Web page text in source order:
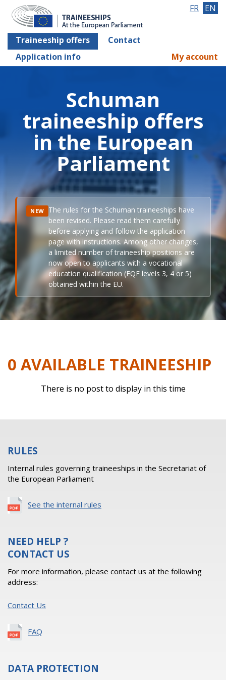
Traineeship offers
Contact
Application info
FR EN
My account
Schuman
traineeship offers
in the European
Parliament
NEW The rules for the Schuman traineeships have
been revised. Please read them carefully
before applying and follow the application
page with instructions. Among other changes,
a limited number of traineeship positions are
now open to applicants with a vocational
education qualification (EQF levels 3, 4 or 5)
obtained within the EU.
0 AVAILABLE TRAINEESHIP
There is no post to display in this time
RULES
Internal rules governing traineeships in the Secretariat of
the European Parliament
See the internal rules
NEED HELP ?
CONTACT US
For more information, please contact us at the following
address:
Contact Us
FAQ
DATA PROTECTION